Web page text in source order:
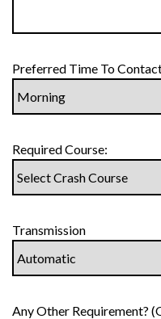
Preferred Time To
Required Course:
Transmission
Any Other Requirement?